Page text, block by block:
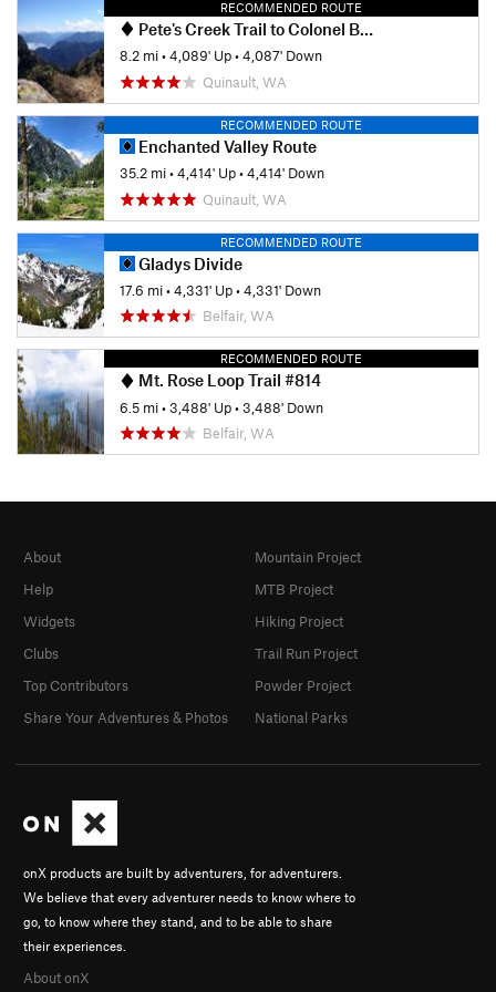
RECOMMENDED ROUTE
Pete's Creek Trail to Colonel Bob Summit
8.2 mi•4,089' Up•4,087' Down
Quinault, WA
RECOMMENDED ROUTE
Enchanted Valley Route
35.2 mi•4,414' Up•4,414' Down
Quinault, WA
RECOMMENDED ROUTE
Gladys Divide
17.6 mi•4,331' Up•4,331' Down
Belfair, WA
RECOMMENDED ROUTE
Mt. Rose Loop Trail #814
6.5 mi•3,488' Up•3,488' Down
Belfair, WA
onX products are built by adventurers, for adventurers.
We believe that every adventurer needs to know where to
go, to know where they stand, and to be able to share
their experiences.
About onX
About
Help
Widgets
Clubs
Top Contributors
Share Your Adventures & Photos
Mountain Project
MTB Project
Hiking Project
Trail Run Project
Powder Project
National Parks